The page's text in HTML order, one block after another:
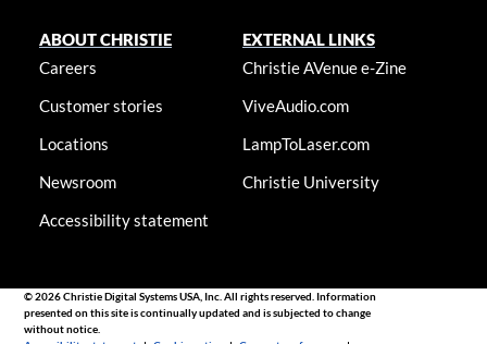
ABOUT CHRISTIE
Careers
Customer stories
Locations
Newsroom
Accessibility statement
EXTERNAL LINKS
Christie AVenue e-Zine
ViveAudio.com
LampToLaser.com
Christie University
© 2026 Christie Digital Systems USA, Inc. All rights reserved. Information
presented on this site is continually updated and is subjected to change
without notice.